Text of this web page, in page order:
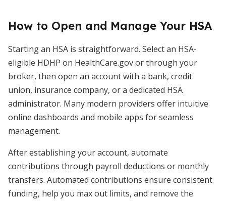
How to Open and Manage Your HSA
Starting an HSA is straightforward. Select an HSA-
eligible HDHP on HealthCare.gov or through your
broker, then open an account with a bank, credit
union, insurance company, or a dedicated HSA
administrator. Many modern providers offer intuitive
online dashboards and mobile apps for seamless
management.
After establishing your account, automate
contributions through payroll deductions or monthly
transfers. Automated contributions ensure consistent
funding, help you max out limits, and remove the